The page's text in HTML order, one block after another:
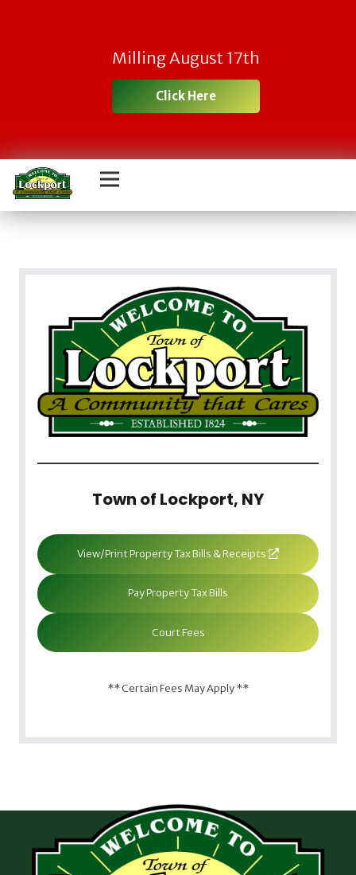
Milling August 17th
Click Here
Town of Lockport, NY
View/Print Property Tax Bills & Receipts
Pay Property Tax Bills
Court Fees
** Certain Fees May Apply **